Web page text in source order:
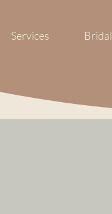
Services Bridal